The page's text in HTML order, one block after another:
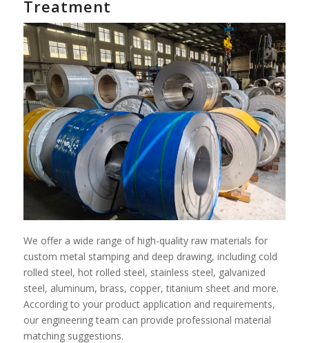
Treatment
We offer a wide range of high-quality raw materials for
custom metal stamping and deep drawing, including cold
rolled steel, hot rolled steel, stainless steel, galvanized
steel, aluminum, brass, copper, titanium sheet and more.
According to your product application and requirements,
our engineering team can provide professional material
matching suggestions.